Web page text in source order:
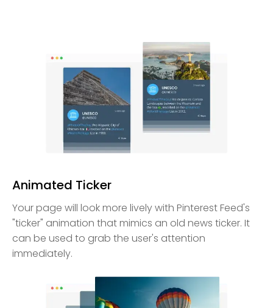
Animated Ticker
Your page will look more lively with Pinterest Feed's
"ticker" animation that mimics an old news ticker. It
can be used to grab the user's attention
immediately.